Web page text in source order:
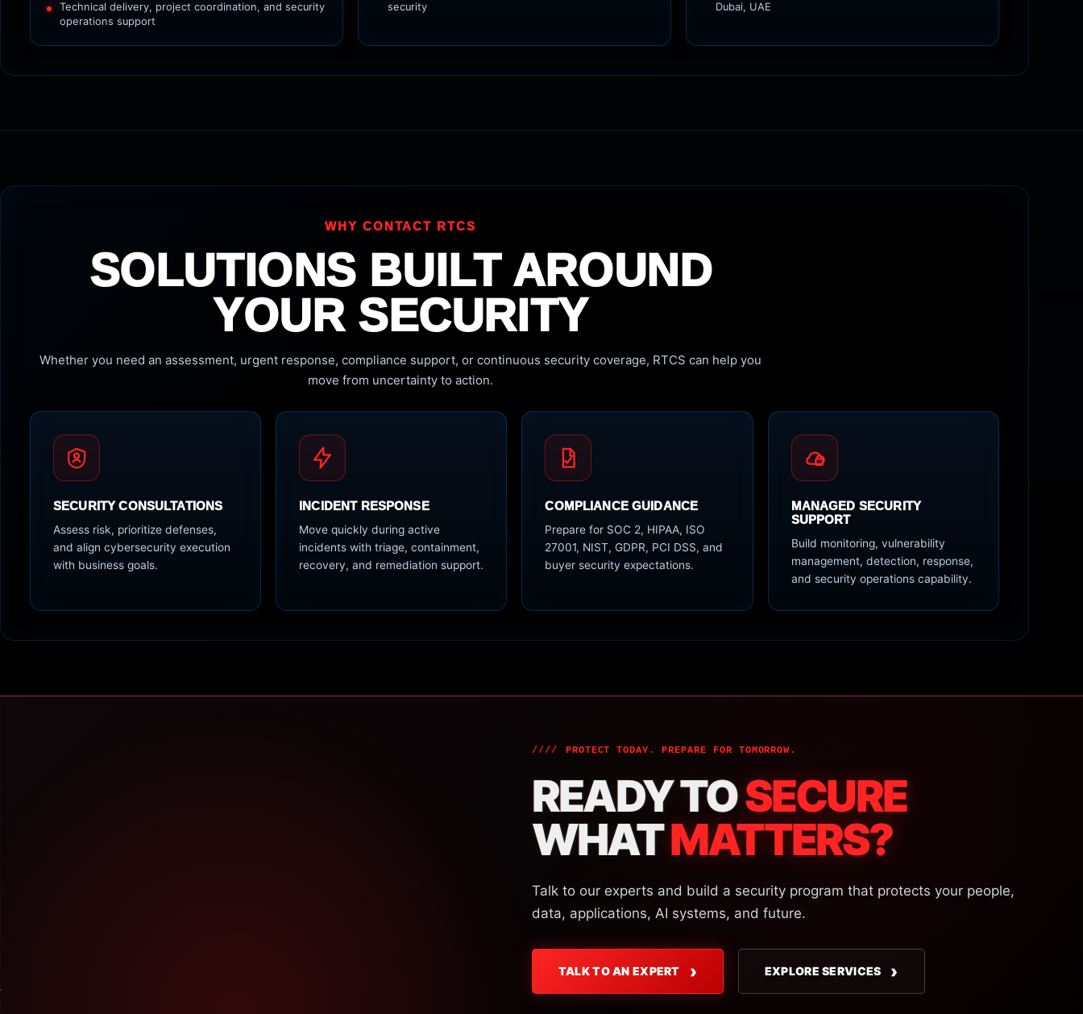
Technical delivery, project coordination, and security
operations support
security
Dubai, UAE
WHY CONTACT RTCS
SOLUTIONS BUILT AROUND
YOUR SECURITY
Whether you need an assessment, urgent response, compliance support, or continuous security coverage, RTCS can help you
move from uncertainty to action.
SECURITY CONSULTATIONS
Assess risk, prioritize defenses,
and align cybersecurity execution
with business goals.
INCIDENT RESPONSE
Move quickly during active
incidents with triage, containment,
recovery, and remediation support.
COMPLIANCE GUIDANCE
Prepare for SOC 2, HIPAA, ISO
27001, NIST, GDPR, PCI DSS, and
buyer security expectations.
MANAGED SECURITY
SUPPORT
Build monitoring, vulnerability
management, detection, response,
and security operations capability.
PROTECT TODAY. PREPARE FOR TOMORROW.
READY TOSECURE
WHATMATTERS?
Talk to our experts and build a security program that protects your people,
data, applications, AI systems, and future.
TALK TO AN EXPERT › EXPLORE SERVICES ›